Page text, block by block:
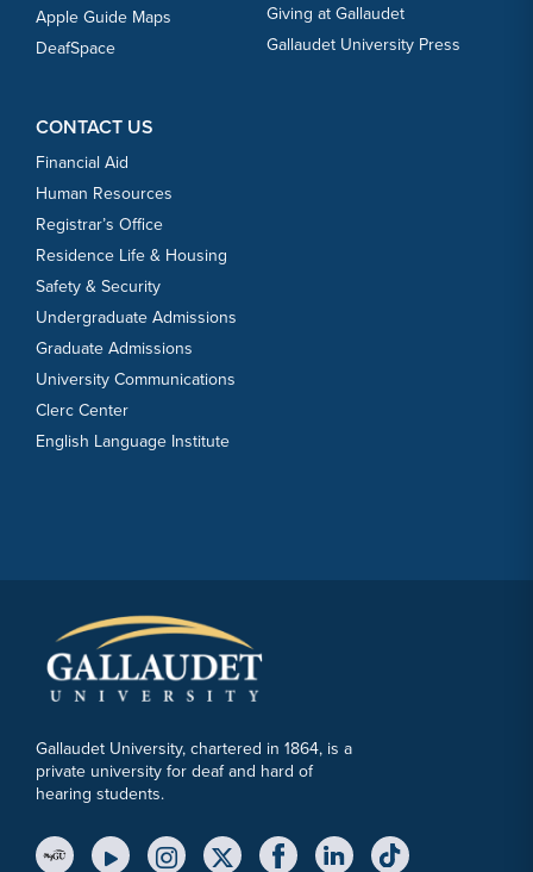
Apple Guide Maps
DeafSpace
Giving at Gallaudet
Gallaudet University Press
CONTACT US
Financial Aid
Human Resources
Registrar’s Office
Residence Life & Housing
Safety & Security
Undergraduate Admissions
Graduate Admissions
University Communications
Clerc Center
English Language Institute
Gallaudet University, chartered in 1864, is a
private university for deaf and hard of
hearing students.